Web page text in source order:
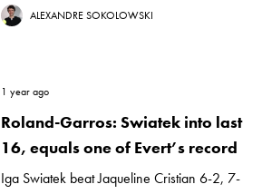
ALEXANDRE SOKOLOWSKI
1 year ago
Roland-Garros: Swiatek into last
16, equals one of Evert’s record
Iga Swiatek beat Jaqueline Cristian 6-2, 7-